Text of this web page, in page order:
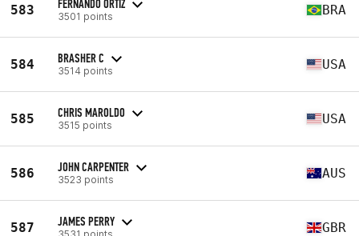
583 FERNANDO ORTIZ
3501 points BRA
584 BRASHER C
3514 points USA
585 CHRIS MAROLDO
3515 points USA
586 JOHN CARPENTER
3523 points AUS
587 JAMES PERRY
3531 points GBR